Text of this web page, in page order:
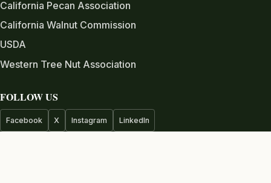
California Pecan Association
California Walnut Commission
USDA
Western Tree Nut Association
FOLLOW US
Facebook X Instagram LinkedIn